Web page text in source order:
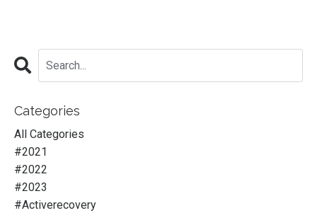
Categories
All Categories
#2021
#2022
#2023
#activerecovery